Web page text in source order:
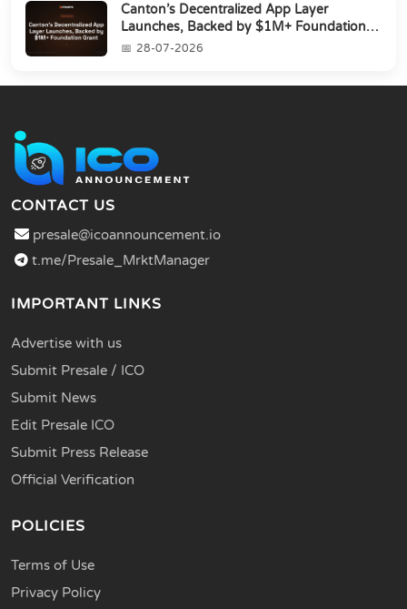
Canton’s Decentralized App Layer
Launches, Backed by $1M+ Foundation
Grant28-07-2026
CONTACT US
presale@icoannouncement.io
t.me/Presale_MrktManager
IMPORTANT LINKS
Advertise with us
Submit Presale / ICO
Submit News
Edit Presale ICO
Submit Press Release
Official Verification
POLICIES
Terms of Use
Privacy Policy